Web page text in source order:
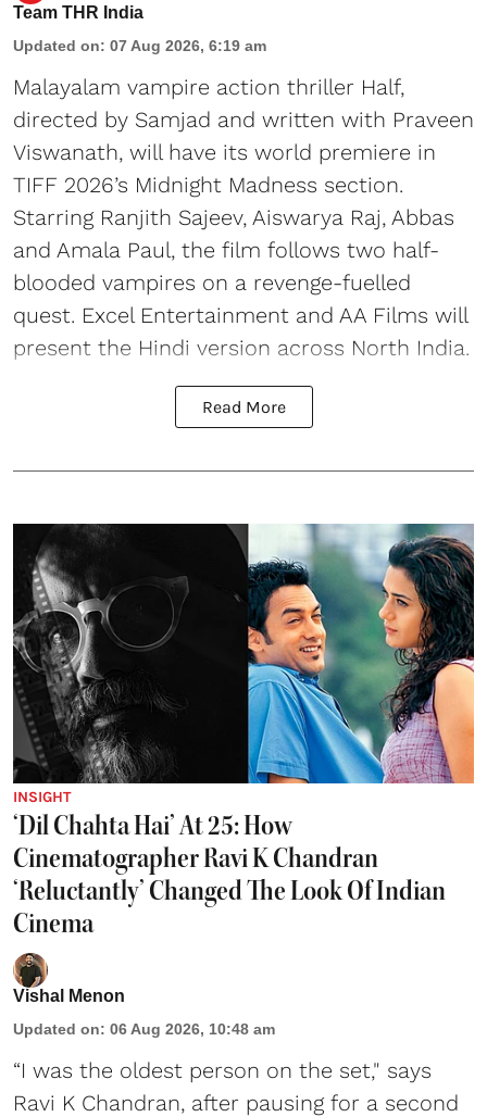
Team THR India
Updated on: 07 Aug 2026, 6:19 am
Malayalam vampire action thriller Half,
directed by Samjad and written with Praveen
Viswanath, will have its world premiere in
TIFF 2026’s Midnight Madness section.
Starring Ranjith Sajeev, Aiswarya Raj, Abbas
and Amala Paul, the film follows two half-
blooded vampires on a revenge-fuelled
quest. Excel Entertainment and AA Films will
present the Hindi version across North India.
Read More
INSIGHT
‘Dil Chahta Hai’ At 25: How
Cinematographer Ravi K Chandran
‘Reluctantly’ Changed The Look Of Indian
Cinema
Vishal Menon
Updated on: 06 Aug 2026, 10:48 am
“I was the oldest person on the set," says
Ravi K Chandran, after pausing for a second